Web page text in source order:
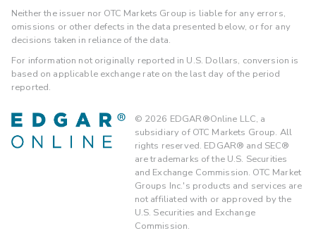
Neither the issuer nor OTC Markets Group is liable for any errors,
omissions or other defects in the data presented below, or for any
decisions taken in reliance of the data.
For information not originally reported in U.S. Dollars, conversion is
based on applicable exchange rate on the last day of the period
reported.
© 2026 EDGAR®Online LLC, a
subsidiary of OTC Markets Group. All
rights reserved. EDGAR® and SEC®
are trademarks of the U.S. Securities
and Exchange Commission. OTC Market
Groups Inc.'s products and services are
not affiliated with or approved by the
U.S. Securities and Exchange
Commission.